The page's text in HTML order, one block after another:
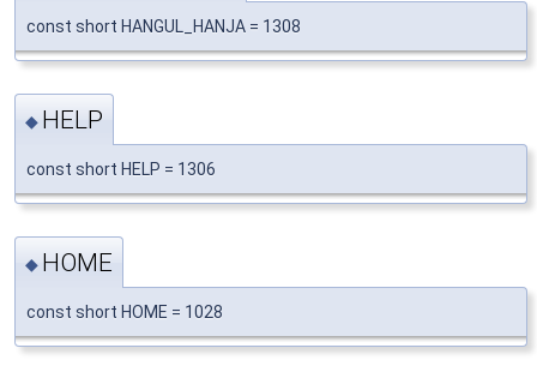
const short HANGUL_HANJA = 1308
◆ HELP
const short HELP = 1306
◆ HOME
const short HOME = 1028